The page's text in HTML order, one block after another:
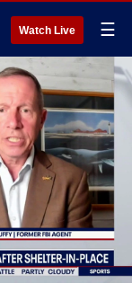
Watch Live ☰